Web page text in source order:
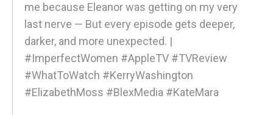
me because Eleanor was getting on my very
last nerve — But every episode gets deeper,
darker, and more unexpected. |
#ImperfectWomen #AppleTV #TVReview
#WhatToWatch #KerryWashington
#ElizabethMoss #BlexMedia #KateMara